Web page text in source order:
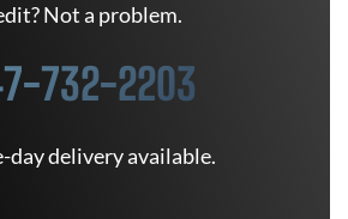
Not a problem.
732-2203
day delivery available.